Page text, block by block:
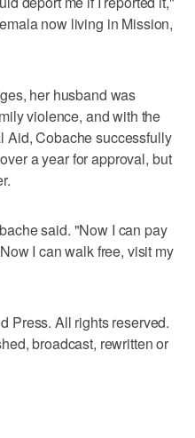
now living in Mission,
her husband was
violence, and with the
Aid, Cobache successfully
a year for approval, but
said. "Now I can pay
I can walk free, visit my
Press. All rights reserved.
broadcast, rewritten or